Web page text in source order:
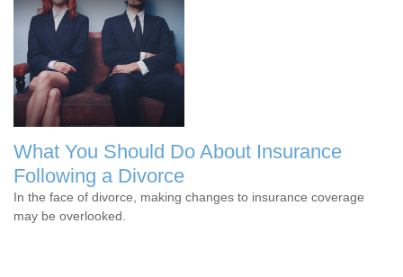
What You Should Do About Insurance
Following a Divorce
In the face of divorce, making changes to insurance coverage
may be overlooked.